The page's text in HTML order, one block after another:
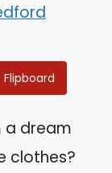
Flipboard
a dream
clothes?